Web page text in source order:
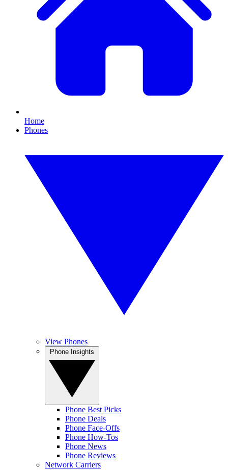
Home
Phones
View Phones
Phone Best Picks
Phone Deals
Phone Face-Offs
Phone How-Tos
Phone News
Phone Reviews
Network Carriers